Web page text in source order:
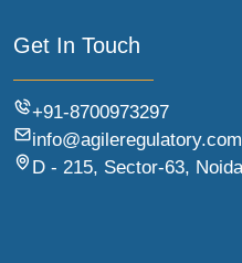
Get In Touch
+91-8700973297
info@agileregulatory.com
D - 215, Sector-63,